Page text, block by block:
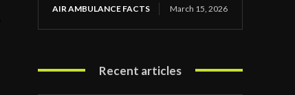
AIR AMBULANCE FACTS March 15, 2026
Recent articles